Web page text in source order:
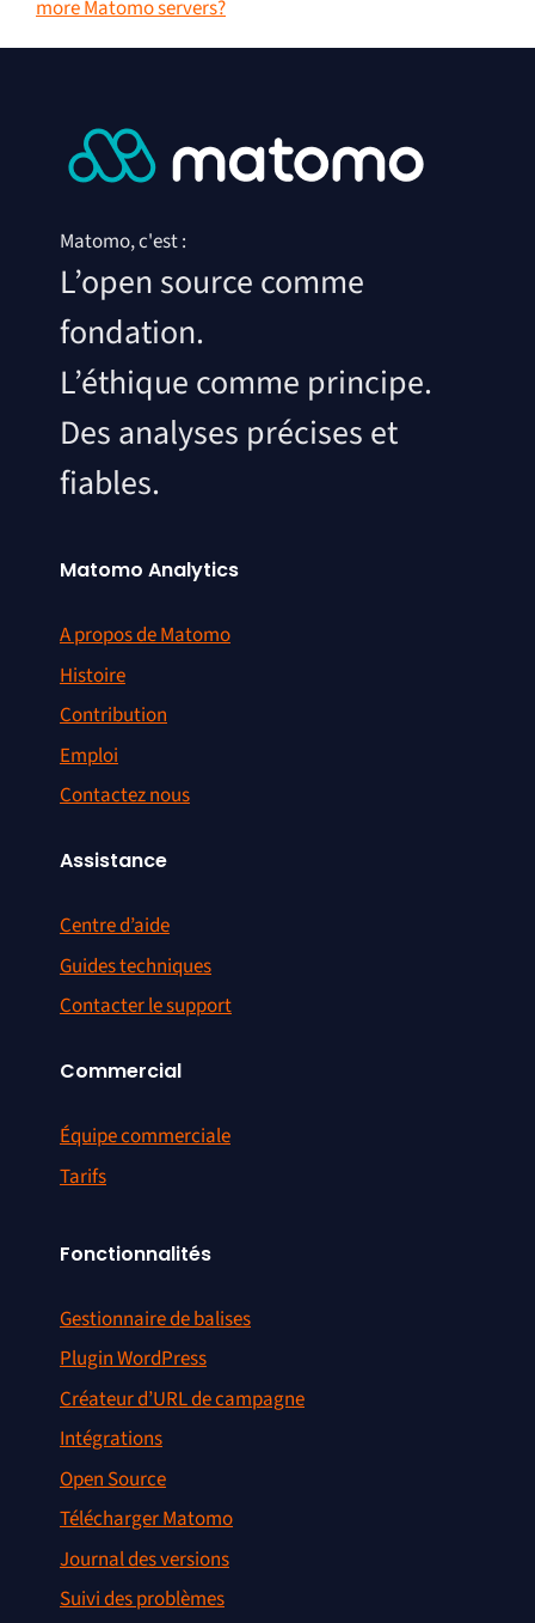
more Matomo servers?
Matomo, c'est :
L’open source comme
fondation.
L’éthique comme principe.
Des analyses précises et
fiables.
Matomo Analytics
A propos de Matomo
Histoire
Contribution
Emploi
Contactez nous
Assistance
Centre d’aide
Guides techniques
Contacter le support
Commercial
Équipe commerciale
Tarifs
Fonctionnalités
Gestionnaire de balises
Plugin WordPress
Créateur d’URL de campagne
Intégrations
Open Source
Télécharger Matomo
Journal des versions
Suivi des problèmes